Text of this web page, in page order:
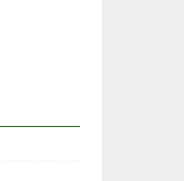
sifting
screening